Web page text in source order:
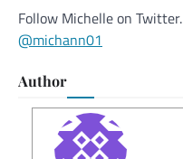
Follow Michelle on Twitter.
@michann01
Author